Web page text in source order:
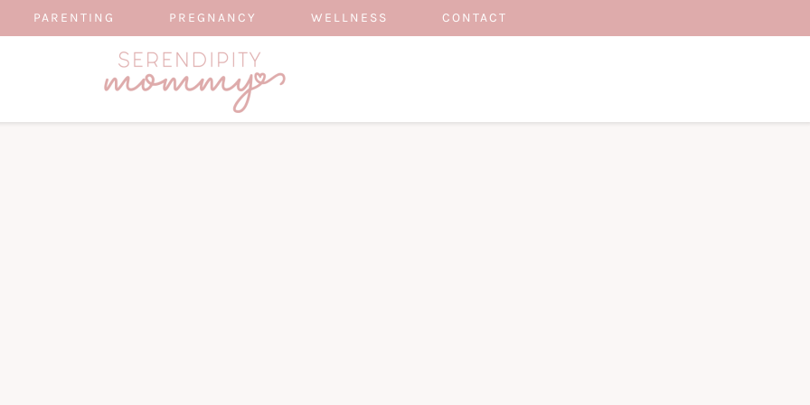
PARENTING PREGNANCY WELLNESS CONTACT